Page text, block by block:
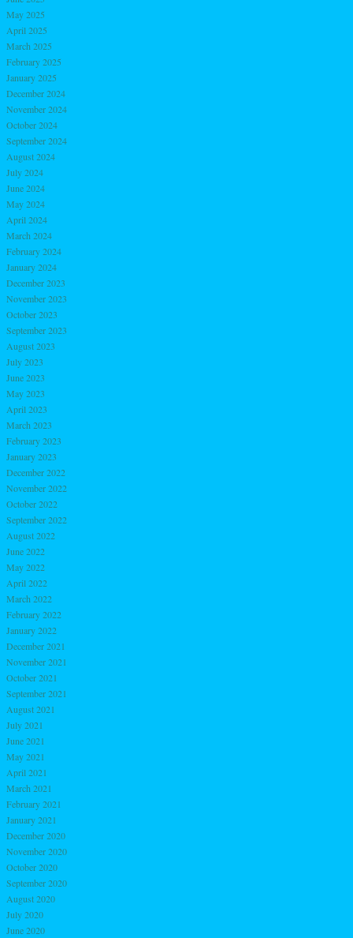
May 2025
April 2025
March 2025
February 2025
January 2025
December 2024
November 2024
October 2024
September 2024
August 2024
July 2024
June 2024
May 2024
April 2024
March 2024
February 2024
January 2024
December 2023
November 2023
October 2023
September 2023
August 2023
July 2023
June 2023
May 2023
April 2023
March 2023
February 2023
January 2023
December 2022
November 2022
October 2022
September 2022
August 2022
June 2022
May 2022
April 2022
March 2022
February 2022
January 2022
December 2021
November 2021
October 2021
September 2021
August 2021
July 2021
June 2021
May 2021
April 2021
March 2021
February 2021
January 2021
December 2020
November 2020
October 2020
September 2020
August 2020
July 2020
June 2020